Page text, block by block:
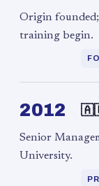
Origin
training begin.
2012
Senior
University.